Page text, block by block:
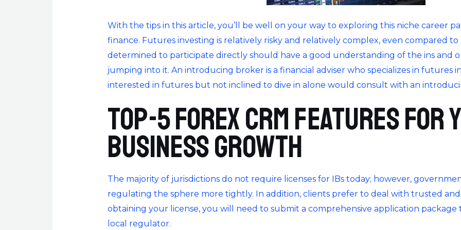
With the tips in this article, you’ll be well on your way to exploring this niche career
finance. Futures investing is relatively risky and relatively complex, even compared to
determined to participate directly should have a good understanding of the ins and
jumping into it. An introducing broker is a financial adviser who specializes in futures
interested in futures but not inclined to dive in alone would consult with an
Top-5 Forex CRM features for
business growth
The majority of jurisdictions do not require licenses for IBs today; however,
regulating the sphere more tightly. In addition, clients prefer to deal with trusted
obtaining your license, you will need to submit a comprehensive application
local regulator.